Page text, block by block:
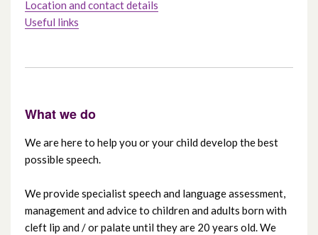
Location and contact details
Useful links
What we do
We are here to help you or your child develop the best
possible speech.
We provide specialist speech and language assessment,
management and advice to children and adults born with
cleft lip and / or palate until they are 20 years old. We
Care pathways for cleft lip and / or palate
Dental care for a cleft lip and / or palate
Speech and language therapy for a cleft lip
Clinical psychology for a cleft lip and / or
Alveolar bone graft – a guide for children